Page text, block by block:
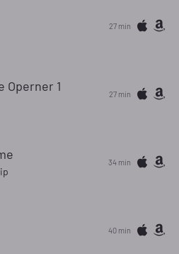
27 min
Operner 1 27 min
34 min
40 min